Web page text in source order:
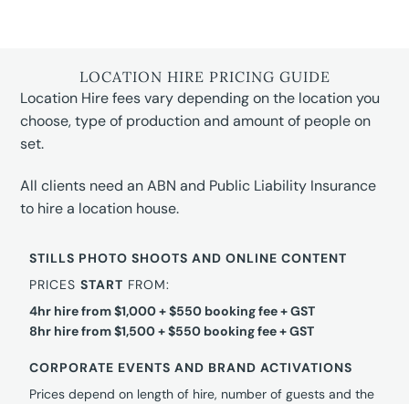
LOCATION HIRE PRICING GUIDE
Location Hire fees vary depending on the location you
choose, type of production and amount of people on
set.
All clients need an ABN and Public Liability Insurance
to hire a location house.
STILLS PHOTO SHOOTS AND ONLINE CONTENT
PRICESSTART FROM:
4hr hire from $1,000 + $550 booking fee + GST
8hr hire from $1,500 + $550 booking fee + GST
CORPORATE EVENTS AND BRAND ACTIVATIONS
Prices depend on length of hire, number of guests and the